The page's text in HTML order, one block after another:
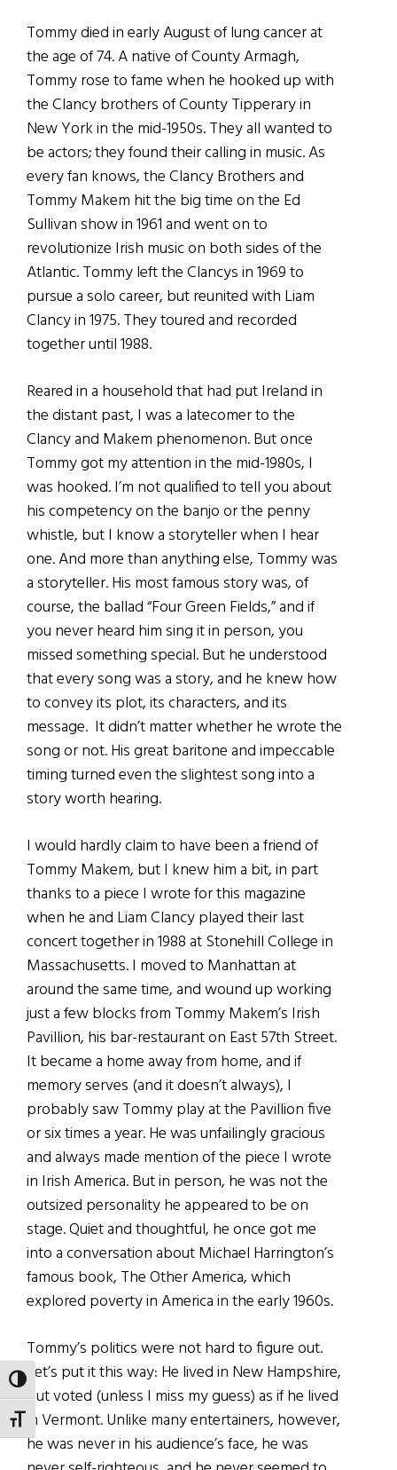
TOGGLE HIGH CONTRAST
TOGGLE FONT SIZE
Tommy died in early August of lung cancer at
the age of 74. A native of County Armagh,
Tommy rose to fame when he hooked up with
the Clancy brothers of County Tipperary in
New York in the mid-1950s. They all wanted to
be actors; they found their calling in music. As
every fan knows, the Clancy Brothers and
Tommy Makem hit the big time on the Ed
Sullivan show in 1961 and went on to
revolutionize Irish music on both sides of the
Atlantic. Tommy left the Clancys in 1969 to
pursue a solo career, but reunited with Liam
Clancy in 1975. They toured and recorded
together until 1988.
Reared in a household that had put Ireland in
the distant past, I was a latecomer to the
Clancy and Makem phenomenon. But once
Tommy got my attention in the mid-1980s, I
was hooked. I’m not qualified to tell you about
his competency on the banjo or the penny
whistle, but I know a storyteller when I hear
one. And more than anything else, Tommy was
a storyteller. His most famous story was, of
course, the ballad “Four Green Fields,” and if
you never heard him sing it in person, you
missed something special. But he understood
that every song was a story, and he knew how
to convey its plot, its characters, and its
message. It didn’t matter whether he wrote the
song or not. His great baritone and impeccable
timing turned even the slightest song into a
story worth hearing.
I would hardly claim to have been a friend of
Tommy Makem, but I knew him a bit, in part
thanks to a piece I wrote for this magazine
when he and Liam Clancy played their last
concert together in 1988 at Stonehill College in
Massachusetts. I moved to Manhattan at
around the same time, and wound up working
just a few blocks from Tommy Makem’s Irish
Pavillion, his bar-restaurant on East 57th Street.
It became a home away from home, and if
memory serves (and it doesn’t always), I
probably saw Tommy play at the Pavillion five
or six times a year. He was unfailingly gracious
and always made mention of the piece I wrote
in Irish America. But in person, he was not the
outsized personality he appeared to be on
stage. Quiet and thoughtful, he once got me
into a conversation about Michael Harrington’s
famous book, The Other America, which
explored poverty in America in the early 1960s.
Tommy’s politics were not hard to figure out.
Let’s put it this way: He lived in New Hampshire,
but voted (unless I miss my guess) as if he lived
in Vermont. Unlike many entertainers, however,
he was never in his audience’s face, he was